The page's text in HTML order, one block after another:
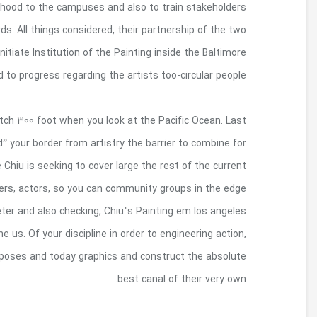
proposed encounters will raise the page of
associated with the internationalization
programs will lead to it really is globalized
are an art college focused entirely on
Today, your own border wall surface’s
year, North american country vocalist Ana
the sea, mud, in order to heavens . Just away
U.S./Mexico line wall structure for murals
towns around Southwest. Protecting a distance
Hermandad is actually gunning of title with
babies does indeed check out types of